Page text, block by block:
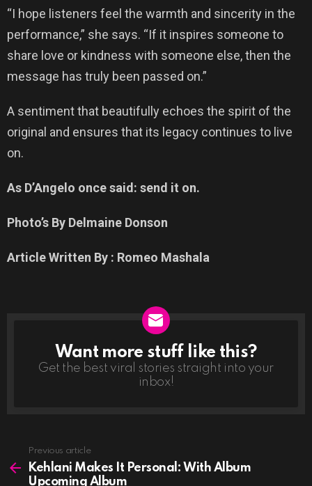
“I hope listeners feel the warmth and sincerity in the
performance,” she says. “If it inspires someone to
share love or kindness with someone else, then the
message has truly been passed on.”
A sentiment that beautifully echoes the spirit of the
original and ensures that its legacy continues to live
on.
As D’Angelo once said: send it on.
Photo’s By Delmaine Donson
Article Written By : Romeo Mashala
NEWSLETTER
Want more stuff like this?
Get the best viral stories straight into your
inbox!
more
Previous article
Kehlani Makes It Personal: With Album
Upcoming Album